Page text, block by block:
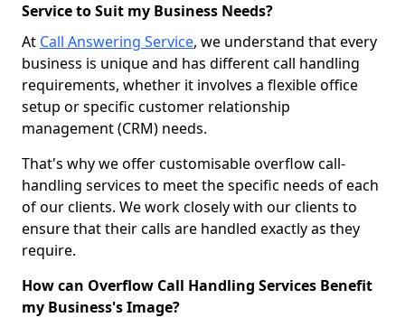
Service to Suit my Business Needs?
At Call Answering Service, we understand that every
business is unique and has different call handling
requirements, whether it involves a flexible office
setup or specific customer relationship
management (CRM) needs.
That's why we offer customisable overflow call-
handling services to meet the specific needs of each
of our clients. We work closely with our clients to
ensure that their calls are handled exactly as they
require.
How can Overflow Call Handling Services Benefit
my Business's Image?